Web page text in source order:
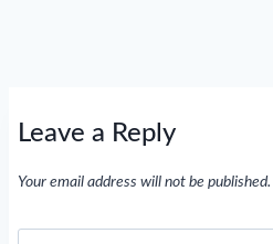
Leave a Reply
Your email address will not be published.